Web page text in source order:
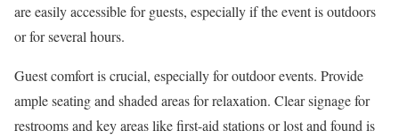
are easily accessible for guests, especially if the event is outdoors
or for several hours.
Guest comfort is crucial, especially for outdoor events. Provide
ample seating and shaded areas for relaxation. Clear signage for
restrooms and key areas like first-aid stations or lost and found is